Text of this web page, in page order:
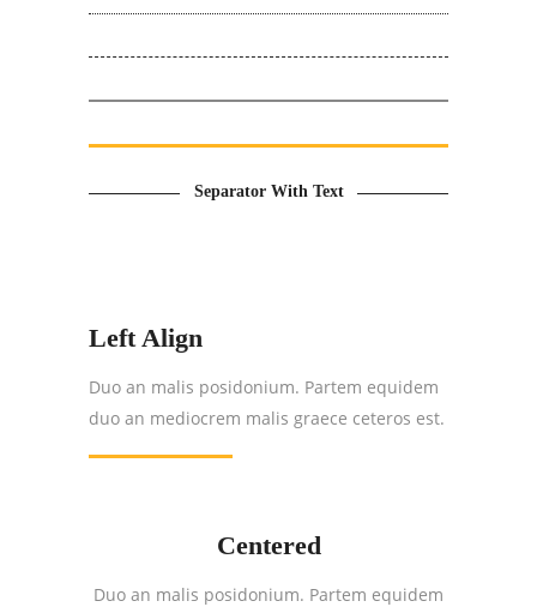
Separator With Text
Left Align
Duo an malis posidonium. Partem equidem
duo an mediocrem malis graece ceteros est.
Centered
Duo an malis posidonium. Partem equidem